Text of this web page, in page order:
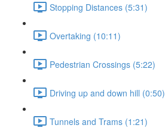
Stopping Distances (5:31)
Overtaking (10:11)
Pedestrian Crossings (5:22)
Driving up and down hill (0:50)
Tunnels and Trams (1:21)